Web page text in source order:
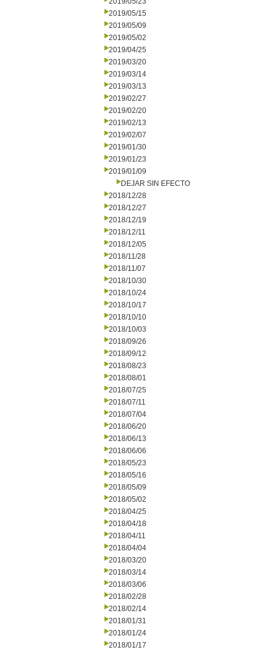
2019/05/15
2019/05/09
2019/05/02
2019/04/25
2019/03/20
2019/03/14
2019/03/13
2019/02/27
2019/02/20
2019/02/13
2019/02/07
2019/01/30
2019/01/23
2019/01/09
DEJAR SIN EFECTO
2018/12/28
2018/12/27
2018/12/19
2018/12/11
2018/12/05
2018/11/28
2018/11/07
2018/10/30
2018/10/24
2018/10/17
2018/10/10
2018/10/03
2018/09/26
2018/09/12
2018/08/23
2018/08/01
2018/07/25
2018/07/11
2018/07/04
2018/06/20
2018/06/13
2018/06/06
2018/05/23
2018/05/16
2018/05/09
2018/05/02
2018/04/25
2018/04/18
2018/04/11
2018/04/04
2018/03/20
2018/03/14
2018/03/06
2018/02/28
2018/02/14
2018/01/31
2018/01/24
2018/01/17